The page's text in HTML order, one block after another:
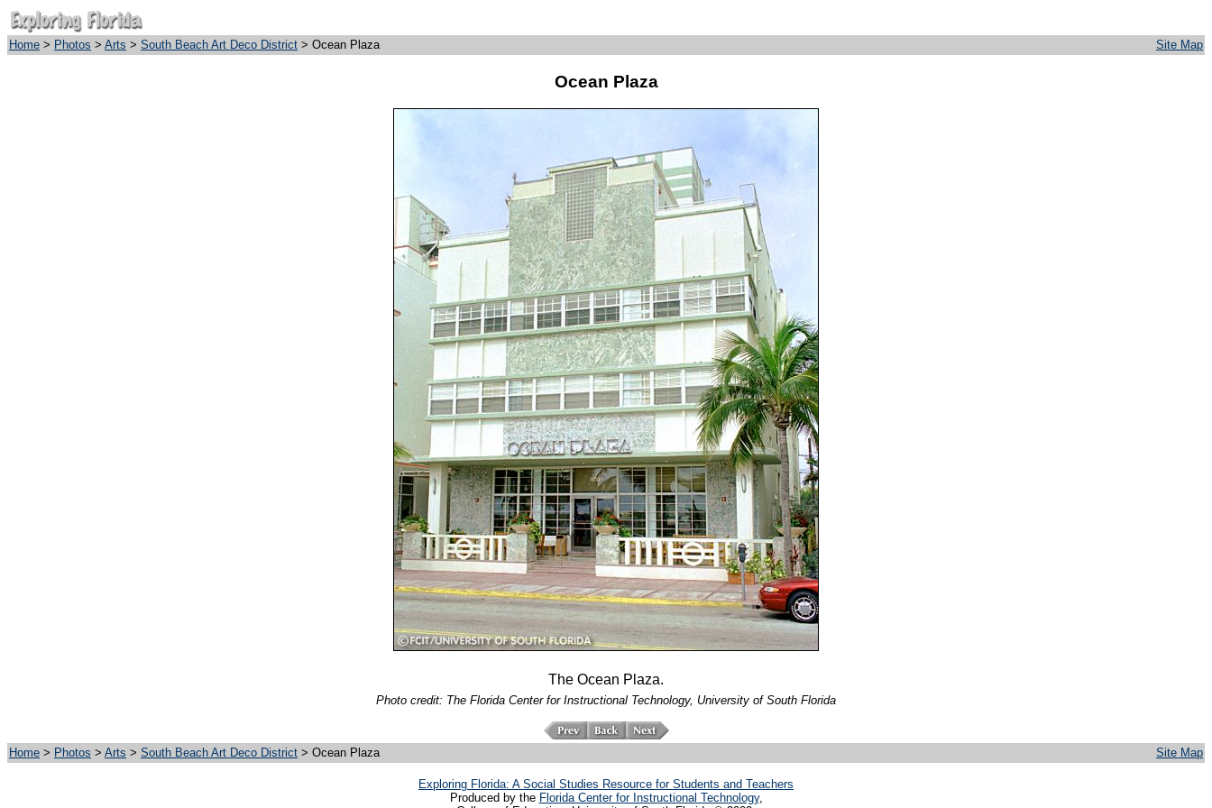
Home > Photos > Arts > South Beach Art Deco District > Ocean Plaza Site Map
Ocean Plaza
The Ocean Plaza.
Photo credit: The Florida Center for Instructional Technology, University of South Florida
Home > Photos > Arts > South Beach Art Deco District > Ocean Plaza Site Map
Exploring Florida: A Social Studies Resource for Students and Teachers
Produced by the Florida Center for Instructional Technology,